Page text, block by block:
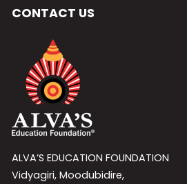
CONTACT US
ALVA’S EDUCATION FOUNDATION
Vidyagiri, Moodubidire,